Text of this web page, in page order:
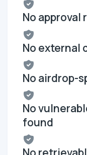
No
No external
No airdrop-
No
found